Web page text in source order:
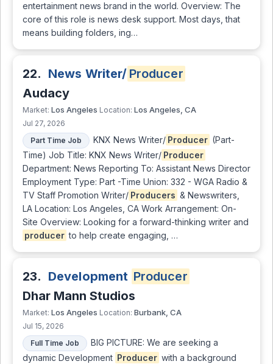
entertainment news brand in the world. Overview: The
core of this role is news desk support. Most days, that
means building folders, ing…
22. News Writer/ Producer
Audacy
Market: Los Angeles Location: Los Angeles, CA
Jul 27, 2026
Part Time Job
KNX News Writer/ Producer (Part-
Time) Job Title: KNX News Writer/ Producer
Department: News Reporting To: Assistant News Director
Employment Type: Part -Time Union: 332 - WGA Radio &
TV Staff Promotion Writer/ Producers & Newswriters,
LA Location: Los Angeles, CA Work Arrangement: On-
Site Overview: Looking for a forward-thinking writer and
producer to help create engaging, …
23. Development Producer
Dhar Mann Studios
Market: Los Angeles Location: Burbank, CA
Jul 15, 2026
Full Time Job
BIG PICTURE: We are seeking a
dynamic Development Producer with a background